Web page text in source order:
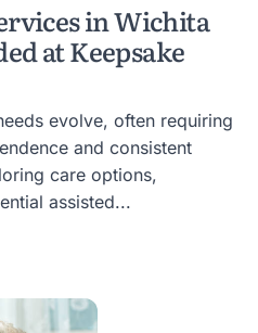
in Wichita
at Keepsake
evolve, often requiring
and consistent
care options,
assisted...